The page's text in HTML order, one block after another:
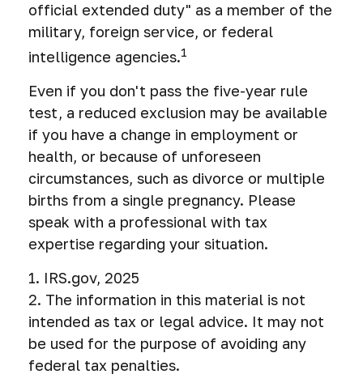
official extended duty" as a member of the
military, foreign service, or federal
intelligence agencies.1
Even if you don't pass the five-year rule
test, a reduced exclusion may be available
if you have a change in employment or
health, or because of unforeseen
circumstances, such as divorce or multiple
births from a single pregnancy. Please
speak with a professional with tax
expertise regarding your situation.
1. IRS.gov, 2025
2. The information in this material is not
intended as tax or legal advice. It may not
be used for the purpose of avoiding any
federal tax penalties.